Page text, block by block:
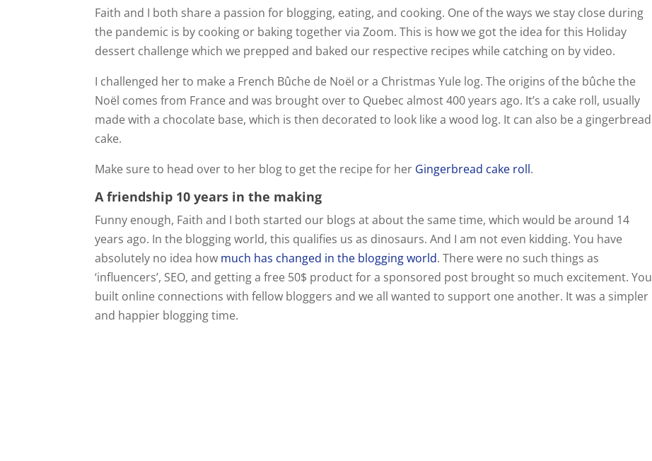
Faith and I both share a passion for blogging, eating, and cooking. One of the ways we stay close during
the pandemic is by cooking or baking together via Zoom. This is how we got the idea for this Holiday
dessert challenge which we prepped and baked our respective recipes while catching on by video.
I challenged her to make a French Bûche de Noël or a Christmas Yule log. The origins of the bûche the
Noël comes from France and was brought over to Quebec almost 400 years ago. It’s a cake roll, usually
made with a chocolate base, which is then decorated to look like a wood log. It can also be a gingerbread
cake.
Make sure to head over to her blog to get the recipe for her Gingerbread cake roll.
A friendship 10 years in the making
Funny enough, Faith and I both started our blogs at about the same time, which would be around 14
years ago. In the blogging world, this qualifies us as dinosaurs. And I am not even kidding. You have
absolutely no idea how much has changed in the blogging world. There were no such things as
‘influencers’, SEO, and getting a free 50$ product for a sponsored post brought so much excitement. You
built online connections with fellow bloggers and we all wanted to support one another. It was a simpler
and happier blogging time.